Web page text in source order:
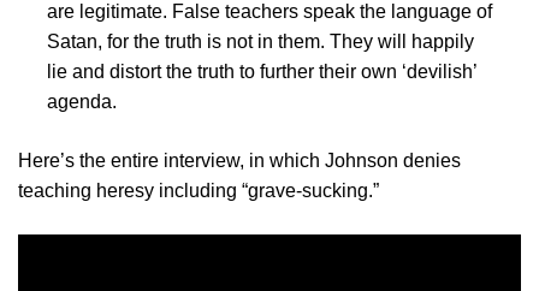
are legitimate. False teachers speak the language of
Satan, for the truth is not in them. They will happily
lie and distort the truth to further their own ‘devilish’
agenda.
Here’s the entire interview, in which Johnson denies
teaching heresy including “grave-sucking.”